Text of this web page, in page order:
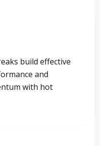
build effective
and
with hot